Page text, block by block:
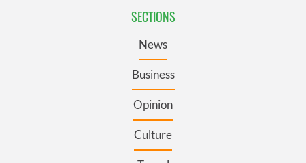
SECTIONS
News
Business
Opinion
Culture